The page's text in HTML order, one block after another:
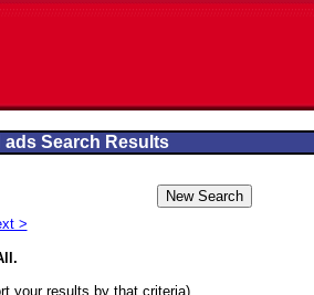
Search Results
>
.
your results by that criteria)